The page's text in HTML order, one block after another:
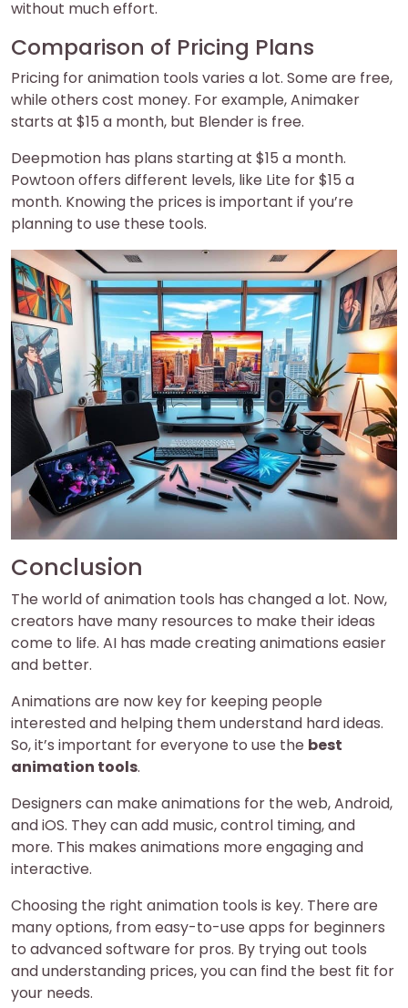
without much effort.
Comparison of Pricing Plans
Pricing for animation tools varies a lot. Some are free,
while others cost money. For example, Animaker
starts at $15 a month, but Blender is free.
Deepmotion has plans starting at $15 a month.
Powtoon offers different levels, like Lite for $15 a
month. Knowing the prices is important if you’re
planning to use these tools.
Conclusion
The world of animation tools has changed a lot. Now,
creators have many resources to make their ideas
come to life. AI has made creating animations easier
and better.
Animations are now key for keeping people
interested and helping them understand hard ideas.
So, it’s important for everyone to use the best
animation tools.
Designers can make animations for the web, Android,
and iOS. They can add music, control timing, and
more. This makes animations more engaging and
interactive.
Choosing the right animation tools is key. There are
many options, from easy-to-use apps for beginners
to advanced software for pros. By trying out tools
and understanding prices, you can find the best fit for
your needs.